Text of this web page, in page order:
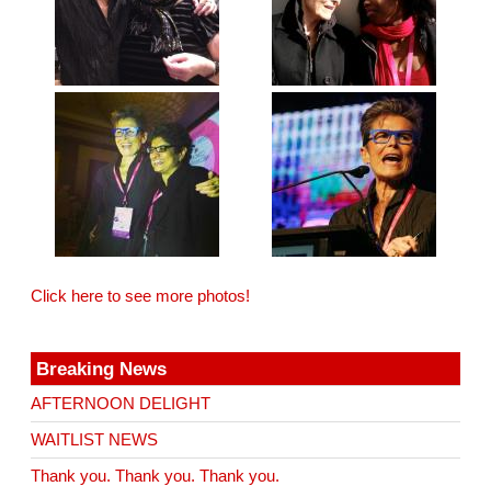
Click here to see more photos!
Breaking News
AFTERNOON DELIGHT
WAITLIST NEWS
Thank you. Thank you. Thank you.